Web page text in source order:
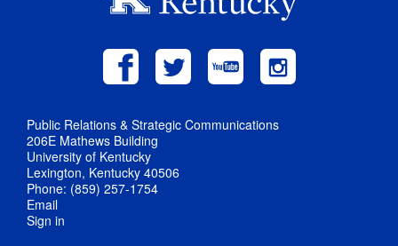
Public Relations & Strategic Communications
206E Mathews Building
University of Kentucky
Lexington, Kentucky 40506
Phone: (859) 257-1754
Email
Sign in